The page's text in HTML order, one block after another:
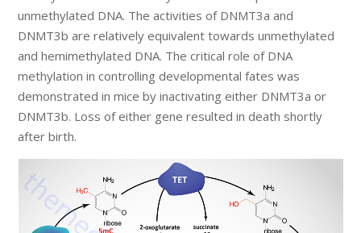
unmethylated DNA. The activities of DNMT3a and
DNMT3b are relatively equivalent towards unmethylated
and hemimethylated DNA. The critical role of DNA
methylation in controlling developmental fates was
demonstrated in mice by inactivating either DNMT3a or
DNMT3b. Loss of either gene resulted in death shortly
after birth.